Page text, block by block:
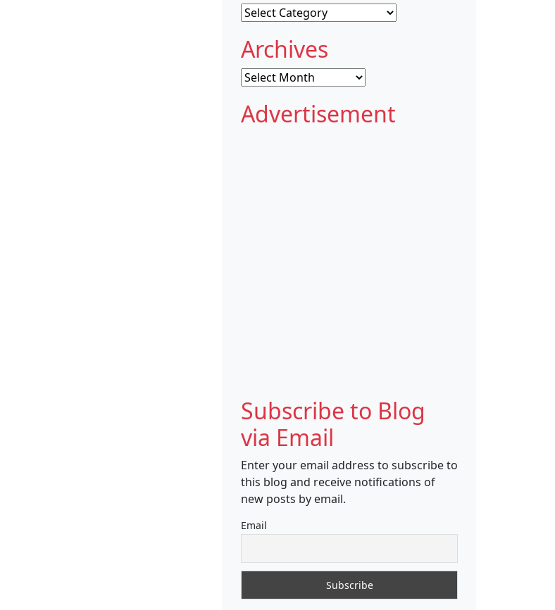
Categories
Archives
Archives
Advertisement
Subscribe to Blog
via Email
Enter your email address to subscribe to
this blog and receive notifications of
new posts by email.
Email